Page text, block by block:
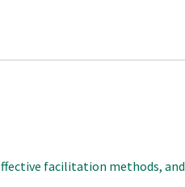
facilitation methods, and